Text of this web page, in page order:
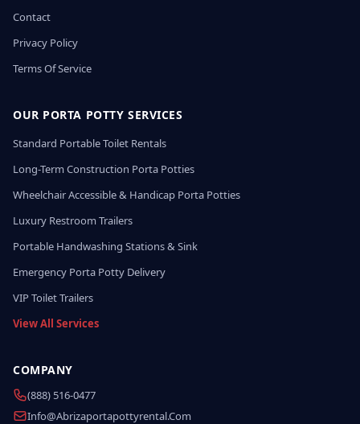
Contact
Privacy Policy
Terms Of Service
OUR PORTA POTTY SERVICES
Standard Portable Toilet Rentals
Long-Term Construction Porta Potties
Wheelchair Accessible & Handicap Porta Potties
Luxury Restroom Trailers
Portable Handwashing Stations & Sink
Emergency Porta Potty Delivery
VIP Toilet Trailers
View All Services
COMPANY
(888) 516-0477
Info@abrizaportapottyrental.com